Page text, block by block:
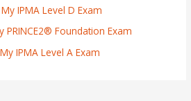
IPMA Level D Exam
Foundation Exam
IPMA Level A Exam